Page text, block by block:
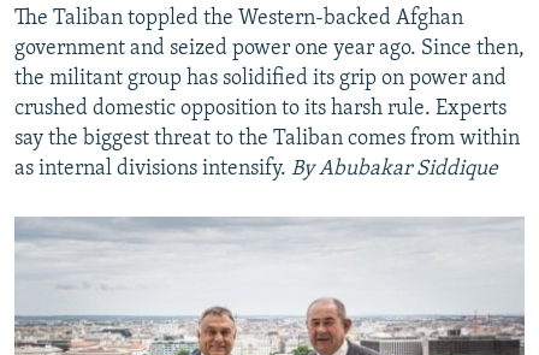
The Taliban toppled the Western-backed Afghan
government and seized power one year ago. Since then,
the militant group has solidified its grip on power and
crushed domestic opposition to its harsh rule. Experts
say the biggest threat to the Taliban comes from within
as internal divisions intensify. By Abubakar Siddique